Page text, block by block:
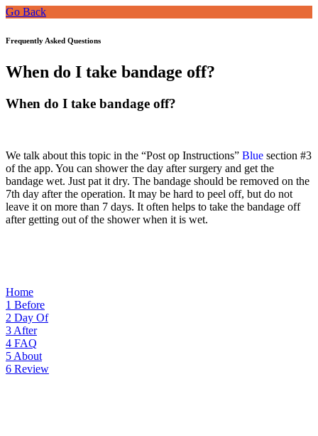
Go Back
Frequently Asked Questions
When do I take bandage off?
When do I take bandage off?
We talk about this topic in the “Post op Instructions” Blue section #3
of the app. You can shower the day after surgery and get the
bandage wet. Just pat it dry. The bandage should be removed on the
7th day after the operation. It may be hard to peel off, but do not
leave it on more than 7 days. It often helps to take the bandage off
after getting out of the shower when it is wet.
Home
1 Before
2 Day Of
3 After
4 FAQ
5 About
6 Review